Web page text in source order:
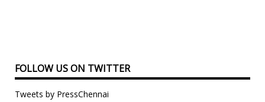
FOLLOW US ON TWITTER
Tweets by PressChennai